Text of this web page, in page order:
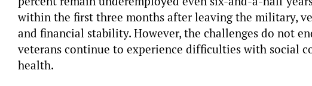
within the first three months after leaving the military,
and financial stability. However, the challenges do not
veterans continue to experience difficulties with social
health.